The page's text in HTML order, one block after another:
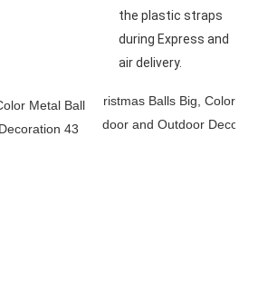
the plastic straps
during Express and
air delivery.